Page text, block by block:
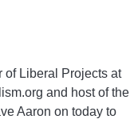
of Liberal Projects at
and host of the
Aaron on today to